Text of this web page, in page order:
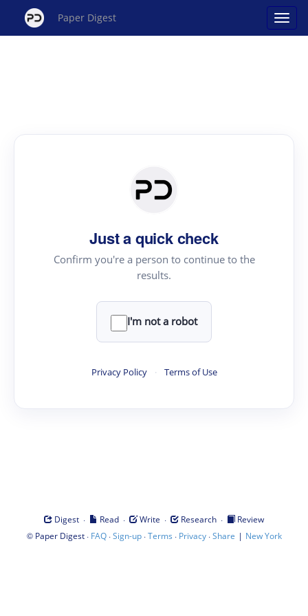
Paper Digest
Just a quick check
Confirm you're a person to continue to the
results.
I'm not a robot
Privacy Policy · Terms of Use
Digest · Read · Write · Research ·
Review
© Paper Digest· FAQ·Sign-up·Terms · Privacy·Share | New York